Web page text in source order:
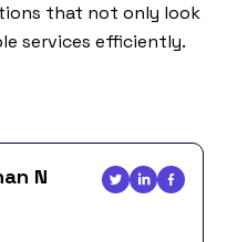
that not only look
services efficiently.
N